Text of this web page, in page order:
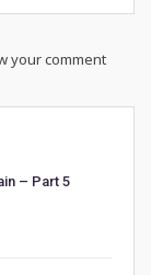
your comment
– Part 5